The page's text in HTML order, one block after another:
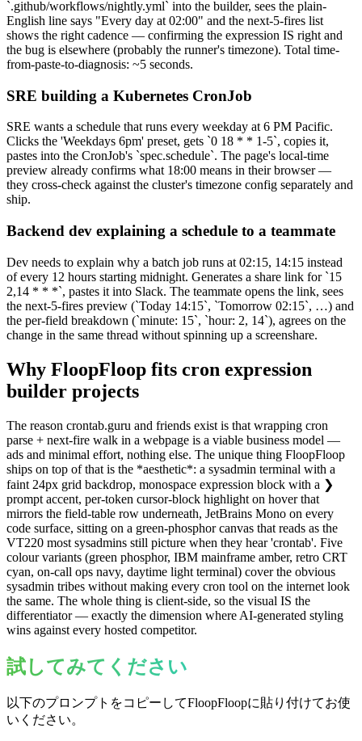
`.github/workflows/nightly.yml` into the builder, sees the plain-
English line says "Every day at 02:00" and the next-5-fires list
shows the right cadence — confirming the expression IS right and
the bug is elsewhere (probably the runner's timezone). Total time-
from-paste-to-diagnosis: ~5 seconds.
SRE building a Kubernetes CronJob
SRE wants a schedule that runs every weekday at 6 PM Pacific.
Clicks the 'Weekdays 6pm' preset, gets `0 18 * * 1-5`, copies it,
pastes into the CronJob's `spec.schedule`. The page's local-time
preview already confirms what 18:00 means in their browser —
they cross-check against the cluster's timezone config separately and
ship.
Backend dev explaining a schedule to a teammate
Dev needs to explain why a batch job runs at 02:15, 14:15 instead
of every 12 hours starting midnight. Generates a share link for `15
2,14 * * *`, pastes it into Slack. The teammate opens the link, sees
the next-5-fires preview (`Today 14:15`, `Tomorrow 02:15`, …) and
the per-field breakdown (`minute: 15`, `hour: 2, 14`), agrees on the
change in the same thread without spinning up a screenshare.
Why FloopFloop fits cron expression
builder projects
The reason crontab.guru and friends exist is that wrapping cron
parse + next-fire walk in a webpage is a viable business model —
ads and minimal effort, nothing else. The unique thing FloopFloop
ships on top of that is the *aesthetic*: a sysadmin terminal with a
faint 24px grid backdrop, monospace expression block with a ❯
prompt accent, per-token cursor-block highlight on hover that
mirrors the field-table row underneath, JetBrains Mono on every
code surface, sitting on a green-phosphor canvas that reads as the
VT220 most sysadmins still picture when they hear 'crontab'. Five
colour variants (green phosphor, IBM mainframe amber, retro CRT
cyan, on-call ops navy, daytime light terminal) cover the obvious
sysadmin tribes without making every cron tool on the internet look
the same. The whole thing is client-side, so the visual IS the
differentiator — exactly the dimension where AI-generated styling
wins against every hosted competitor.
試してみてください
以下のプロンプトをコピーしてFloopFloopに貼り付けてお使
いください。